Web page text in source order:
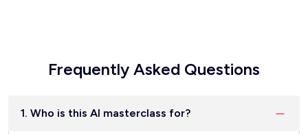
Frequently Asked Questions
1. Who is this AI masterclass for?